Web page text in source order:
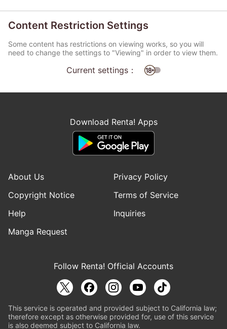
Content Restriction Settings
Some content has restrictions on viewing works, so you will
need to change the settings to "Viewing" in order to view them.
Current settings：
Download Renta! Apps
About Us
Privacy Policy
Copyright Notice
Terms of Service
Help
Inquiries
Manga Request
Follow Renta! Official Accounts
This service is operated and provided subject to California law;
therefore except as otherwise provided for, use of this service
is also deemed subject to California law.